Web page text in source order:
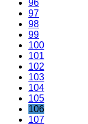
96
97
98
99
100
101
102
103
104
105
106
107